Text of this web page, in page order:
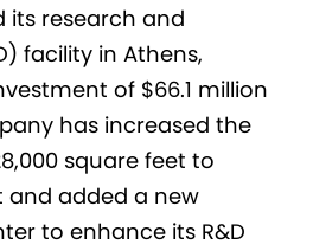
its research and
facility in Athens,
of $66.1 million
has increased the
square feet to
and added a new
to enhance its R&D